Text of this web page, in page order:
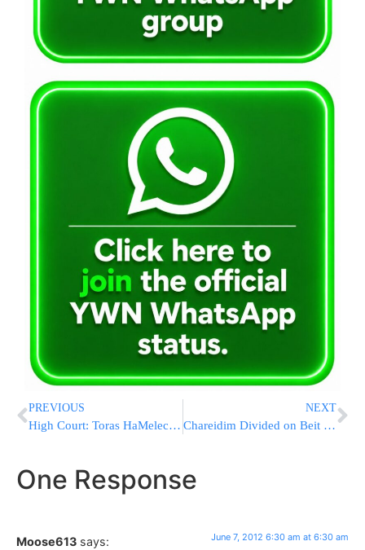
PREVIOUS
High Court: Toras HaMelech Books Will Not be Returned
NEXT
Chareidim Divided on Beit El Bill
One Response
Moose613 says: June 7, 2012 6:30 am at 6:30 am